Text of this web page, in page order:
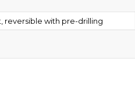
reversible with pre-drilling